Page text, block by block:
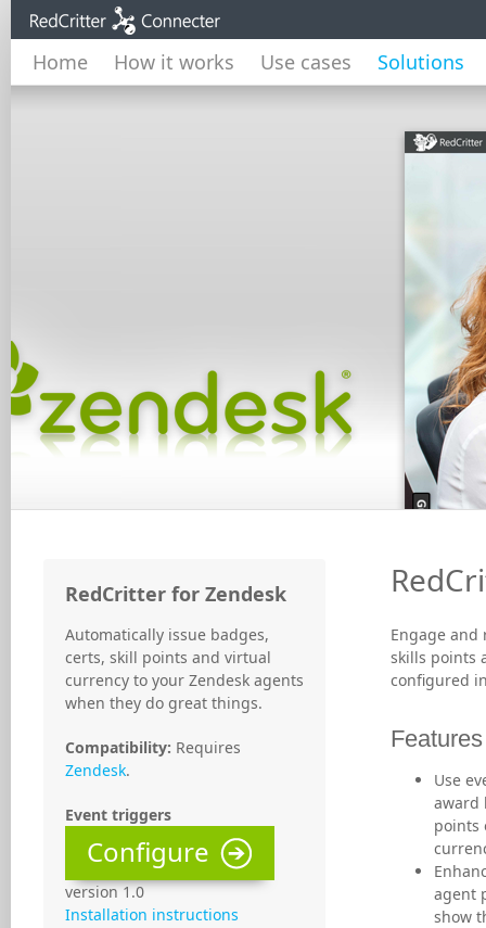
Home How it works Use cases Solutions
RedCritter for Zendesk
Automatically issue badges,
certs, skill points and virtual
currency to your Zendesk agents
when they do great things.
Compatibility: Requires
Zendesk.
Event triggers
Configure
version 1.0
Installation instructions
Engage
skills points
configured
Features
Use
award
points
agent
show